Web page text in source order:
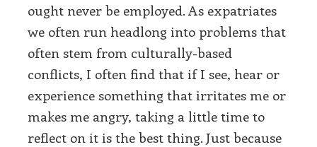
ought never be employed. As expatriates
we often run headlong into problems that
often stem from culturally-based
conflicts, I often find that if I see, hear or
experience something that irritates me or
makes me angry, taking a little time to
reflect on it is the best thing. Just because